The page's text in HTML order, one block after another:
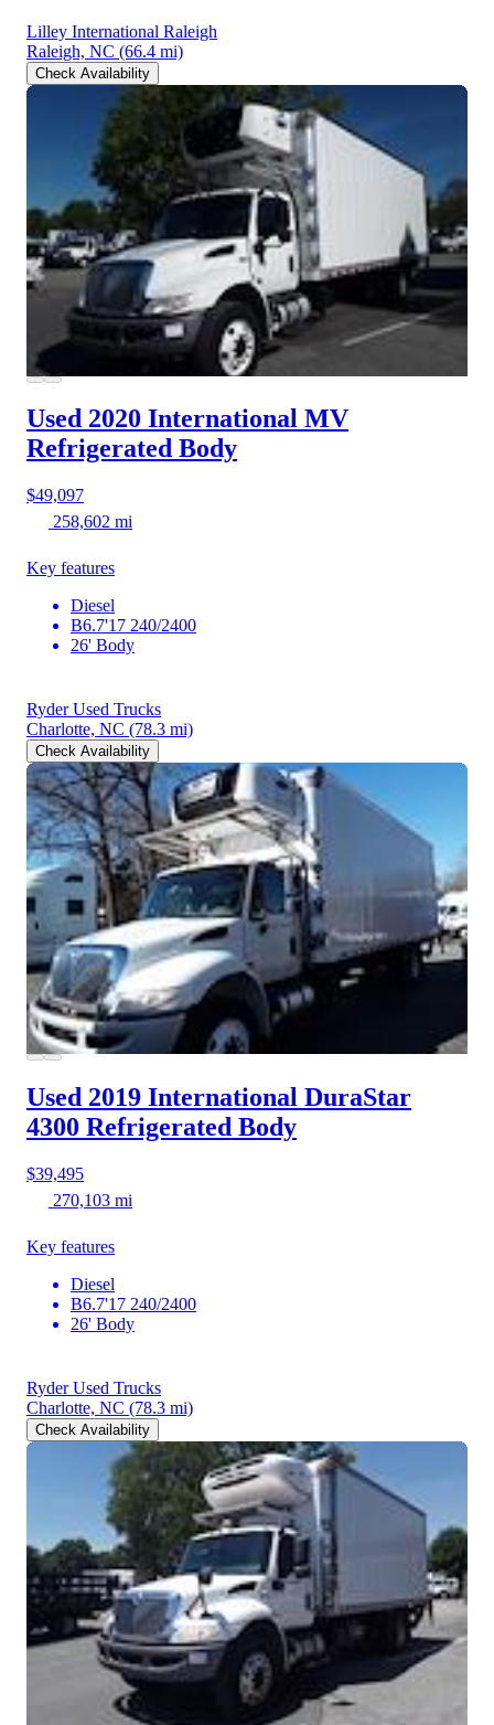
Lilley International Raleigh
Raleigh, NC (66.4 mi)
Check Availability
Used 2020 International MV
Refrigerated Body
$49,097
258,602 mi
Key features
Diesel
B6.7'17 240/2400
26' Body
Ryder Used Trucks
Charlotte, NC (78.3 mi)
Check Availability
Used 2019 International DuraStar
4300 Refrigerated Body
$39,495
270,103 mi
Key features
Diesel
B6.7'17 240/2400
26' Body
Ryder Used Trucks
Charlotte, NC (78.3 mi)
Check Availability